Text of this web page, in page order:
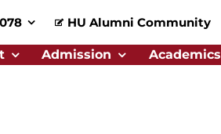
HU Alumni Community
Admission Academics